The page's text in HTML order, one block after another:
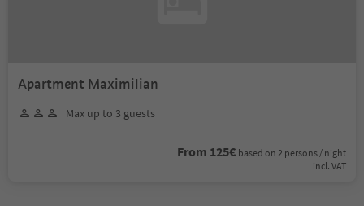
Apartment Maximilian
Max up to 3 guests
From 125€ based on 2 persons / night
incl. VAT